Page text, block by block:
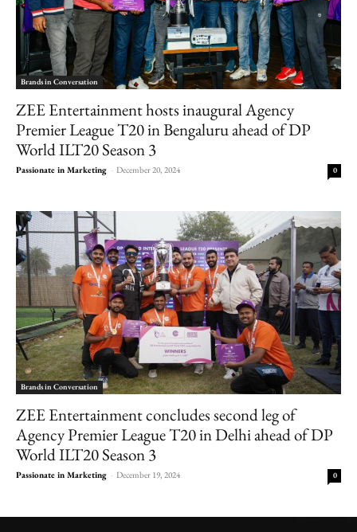
Brands in Conversation
ZEE Entertainment hosts inaugural Agency
Premier League T20 in Bengaluru ahead of DP
World ILT20 Season 3
Passionate in Marketing - December 20, 2024 0
Brands in Conversation
ZEE Entertainment concludes second leg of
Agency Premier League T20 in Delhi ahead of DP
World ILT20 Season 3
Passionate in Marketing - December 19, 2024 0